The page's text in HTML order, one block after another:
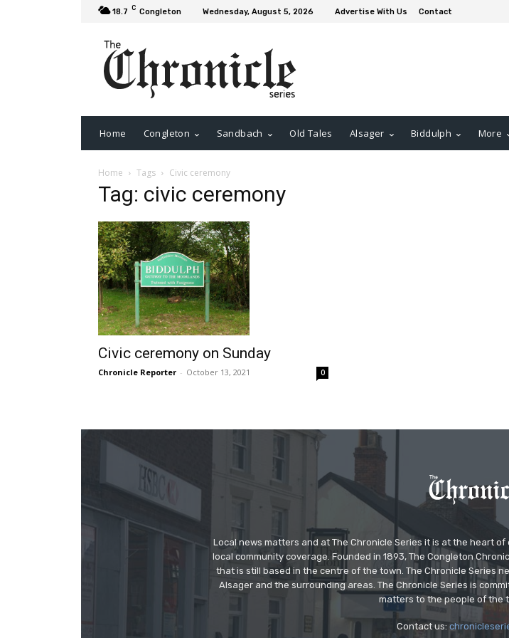
18.7 C Congleton Wednesday, August 5, 2026 Advertise With Us Contact
Home Congleton Sandbach Old Tales Alsager Biddulph More
Home Tags Civic ceremony
Tag: civic ceremony
Civic ceremony on Sunday
Chronicle Reporter - October 13, 2021 0
Local news matters and at The Chronicle Series it is at the heart
local community coverage. Founded in 1893, The Congleton
that is still based in the centre of the town. The Chronicle Series
Alsager and the surrounding areas. The Chronicle Series is
matters to the people of the
Contact us: